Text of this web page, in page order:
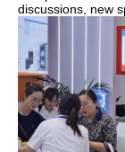
discussions, new